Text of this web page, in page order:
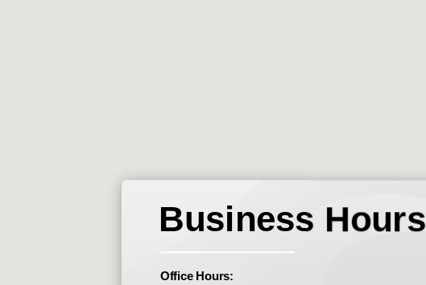
Business Hours
Office Hours: